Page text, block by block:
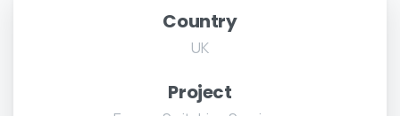
Country
UK
Project